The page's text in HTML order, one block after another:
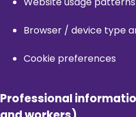
Browser / device type
Cookie preferences
Professional